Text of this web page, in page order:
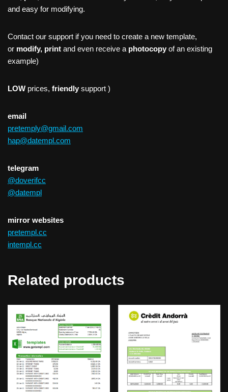
and easy for modifying.
Contact our support if you need to create a new template,
or modify, print and even receive a photocopy of an existing
example)
LOW prices, friendly support )
email
pretemply@gmail.com
hap@datempl.com
telegram
@doverifcc
@datempl
mirror websites
pretempl.cc
intempl.cc
Related products